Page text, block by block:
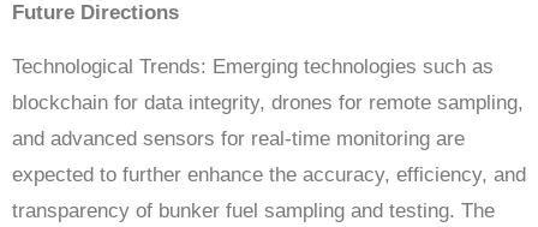
Future Directions
Technological Trends: Emerging technologies such as
blockchain for data integrity, drones for remote sampling,
and advanced sensors for real-time monitoring are
expected to further enhance the accuracy, efficiency, and
transparency of bunker fuel sampling and testing. The